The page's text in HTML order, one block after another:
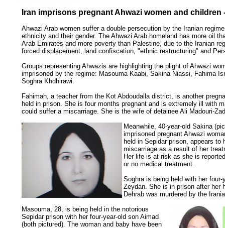
Iran imprisons pregnant Ahwazi women and children
Ahwazi Arab women suffer a double persecution by the Iranian
ethnicity and their gender. The Ahwazi Arab homeland has more oil
Arab Emirates and more poverty than Palestine, due to the Iranian
forced displacement, land confiscation, "ethnic restructuring" and
Groups representing Ahwazis are highlighting the plight of Ahwazi
imprisoned by the regime: Masouma Kaabi, Sakina Niassi, Fahima
Soghra Khdhirawi.
Fahimah, a teacher from the Kot Abdoudalla district, is another
held in prison. She is four months pregnant and is extremely ill with
could suffer a miscarriage. She is the wife of detainee Ali Madouri-
Meanwhile, 40-year-old Sakina
imprisoned pregnant Ahwazi
held in Sepidar prison, appears to
miscarriage as a result of her
Her life is at risk as she is
or no medical treatment.
Soghra is being held with her four-
Zeydan. She is in prison after her
Dehrab was murdered by the
Masouma, 28, is being held in the notorious
Sepidar prison with her four-year-old son Aimad
(both pictured). The woman and baby have been